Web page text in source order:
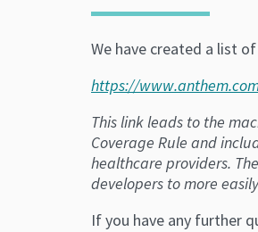
We have created a list
https://
This link leads to the
Coverage Rule and
healthcare providers.
developers to more
If you have any further